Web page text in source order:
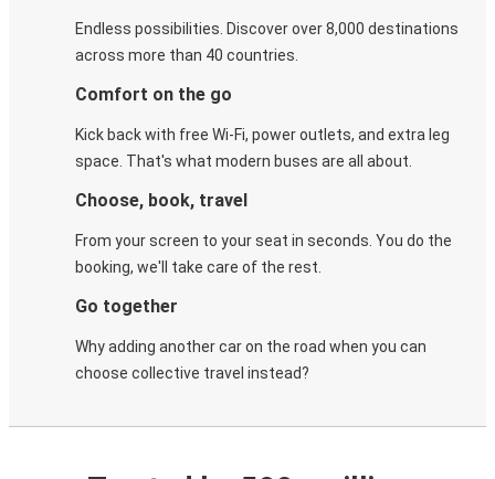
Endless possibilities. Discover over 8,000 destinations
across more than 40 countries.
Comfort on the go
Kick back with free Wi-Fi, power outlets, and extra leg
space. That's what modern buses are all about.
Choose, book, travel
From your screen to your seat in seconds. You do the
booking, we'll take care of the rest.
Go together
Why adding another car on the road when you can
choose collective travel instead?